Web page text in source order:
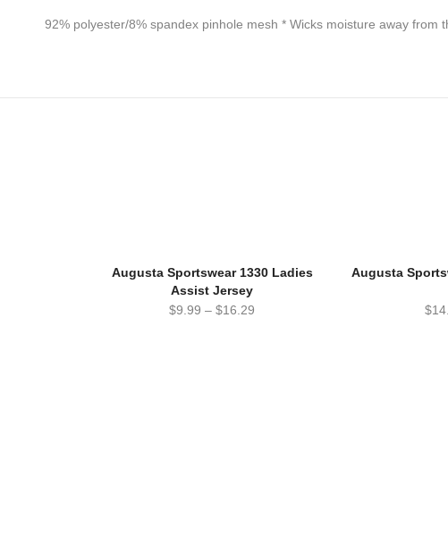
92% polyester/8% spandex pinhole mesh * Wicks moisture away
Augusta Sportswear 1330 Ladies
Assist Jersey
$9.99 – $16.29
Augusta
$